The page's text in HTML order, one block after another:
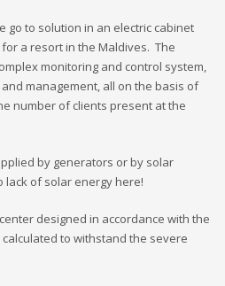
go to solution in an electric cabinet
a resort in the Maldives. The
monitoring and control system,
management, all on the basis of
number of clients present at the
by generators or by solar
lack of solar energy here!
designed in accordance with the
calculated to withstand the severe